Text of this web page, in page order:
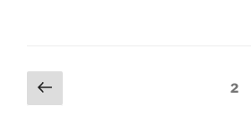
Posts
pagination
Previous
page
Page2